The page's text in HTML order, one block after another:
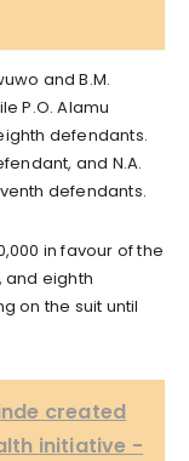
and B.M.
P.O. Alamu
defendants.
and N.A.
defendants.
in favour of the
and eighth
on the suit until
created
initiative -